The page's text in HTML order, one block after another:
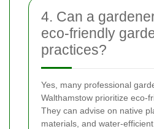
4. Can a
eco-friendly
practices?
Yes, many professional
Walthamstow prioritize eco-
They can advise on native
materials, and water-